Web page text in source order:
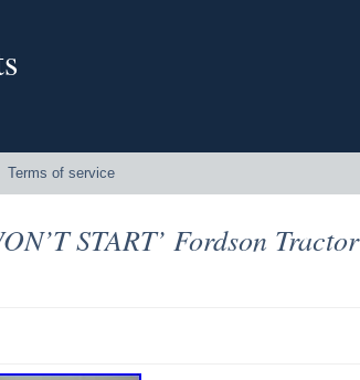
Terms of service
START’ Fordson Tractor